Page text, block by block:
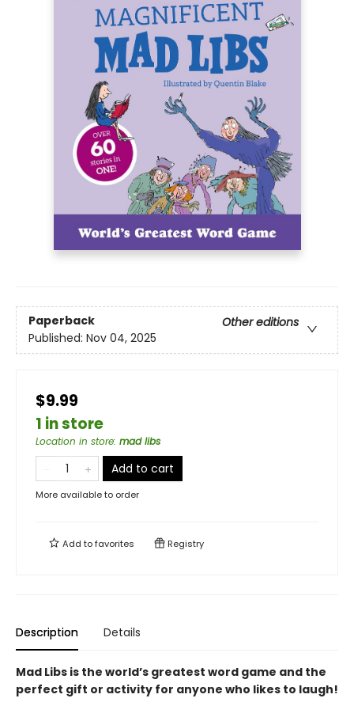
Paperback
Other editions
Published: Nov 04, 2025
$9.99
1 in store
Location in store: mad libs
Add to cart
More available to order
Add tofavorites Registry
Description Details
Mad Libs is the world’s greatest word game and the
perfect gift or activity for anyone who likes to laugh!